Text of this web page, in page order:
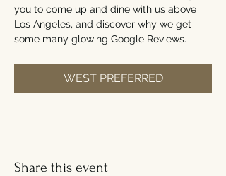
you to come up and dine with us above
Los Angeles, and discover why we get
some many glowing Google Reviews.
WEST PREFERRED
Share this event